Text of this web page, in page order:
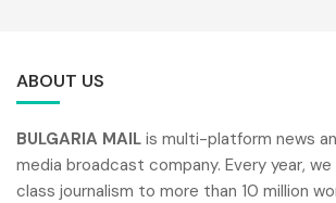
ABOUT US
BULGARIA MAIL is multi-platform news
media broadcast company. Every year,
class journalism to more than 10 million